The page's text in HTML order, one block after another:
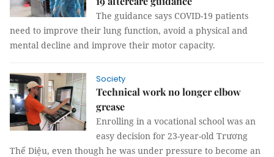
The guidance says COVID-19 patients
need to improve their lung function, avoid a physical and
mental decline and improve their motor capacity.
Society
Technical work no longer elbow
grease
Enrolling in a vocational school was an
easy decision for 23-year-old Trương
Thế Diệu, even though he was under pressure to become an